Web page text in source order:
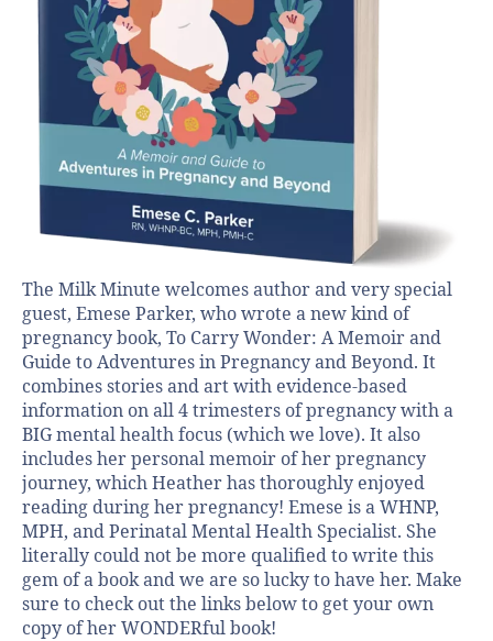
The Milk Minute welcomes author and very special
guest, Emese Parker, who wrote a new kind of
pregnancy book, To Carry Wonder: A Memoir and
Guide to Adventures in Pregnancy and Beyond. It
combines stories and art with evidence-based
information on all 4 trimesters of pregnancy with a
BIG mental health focus (which we love). It also
includes her personal memoir of her pregnancy
journey, which Heather has thoroughly enjoyed
reading during her pregnancy! Emese is a WHNP,
MPH, and Perinatal Mental Health Specialist. She
literally could not be more qualified to write this
gem of a book and we are so lucky to have her. Make
sure to check out the links below to get your own
copy of her WONDERful book!